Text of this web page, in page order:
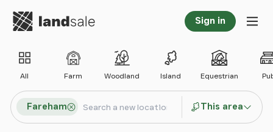
Go to homepage Sign in
All Farm Woodland Island Equestrian
Search locations
Fareham
Search
This area